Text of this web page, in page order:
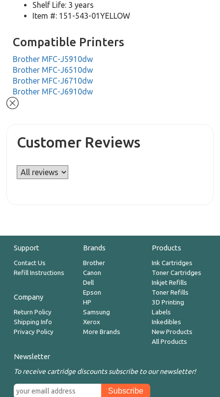
Shelf Life: 3 years
Item #: 151-543-01YELLOW
Compatible Printers
Brother MFC-J5910dw
Brother MFC-J6510dw
Brother MFC-J6710dw
Brother MFC-J6910dw
Customer Reviews
Support
Contact Us
Refill Instructions
Company
Return Policy
Shipping Info
Privacy Policy
Brands
Brother
Canon
Dell
Epson
HP
Samsung
Xerox
More Brands
Products
Ink Cartridges
Toner Cartridges
Inkjet Refills
Toner Refills
3D Printing
Labels
Inkedibles
New Products
All Products
Newsletter
To receive cartridge discounts subscribe to our newsletter!